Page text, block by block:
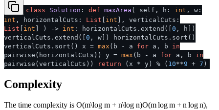
class Solution : def maxArea ( self, h: int , w:
int , horizontalCuts: List int ], verticalCuts:
List
int ) -> int : horizontalCuts.extend([ 0 , h])
verticalCuts.extend([ 0 , w]) horizontalCuts.sort()
verticalCuts.sort() x = max (b - a for a, b in
pairwise(horizontalCuts)) y = max (b - a for a, b in
pairwise(verticalCuts))
return (x * y) % ( 10**9 + 7 )
Complexity
The time complexity is O(m\log m + n\log n)O(mlogm + n logn),